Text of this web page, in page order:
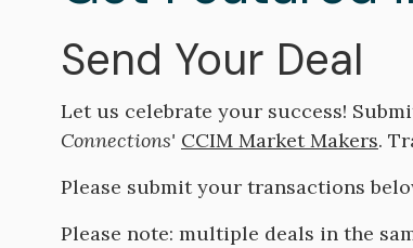
Send Your Deal
Let us celebrate your success!
Connections' CCIM Market Makers.
Please submit your transactions
Please note: multiple deals in the